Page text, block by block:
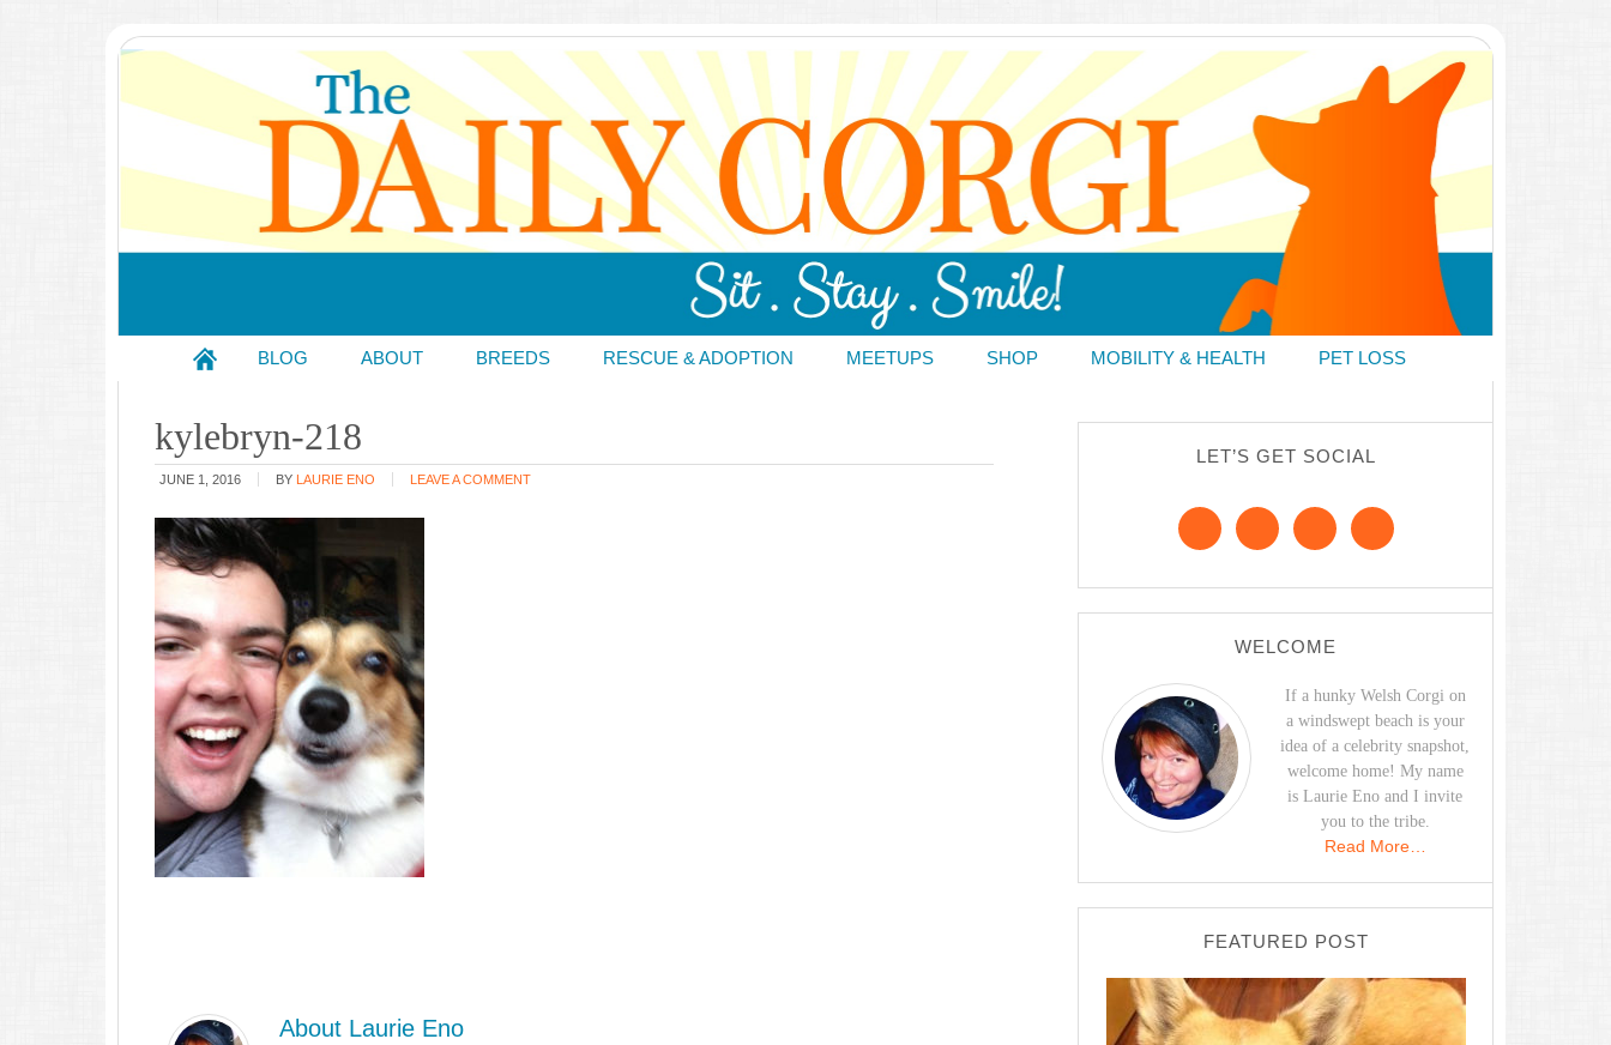
BLOG ABOUT BREEDS RESCUE & ADOPTION MEETUPS SHOP MOBILITY & HEALTH PET LOSS
kylebryn-218
JUNE 1, 2016 BY LAURIE ENO LEAVE A COMMENT
About Laurie Eno
LET’S GET SOCIAL
WELCOME
If a hunky Welsh Corgi on
a windswept beach is your
idea of a celebrity snapshot,
welcome home! My name
is Laurie Eno and I invite
you to the tribe.
Read More…
FEATURED POST